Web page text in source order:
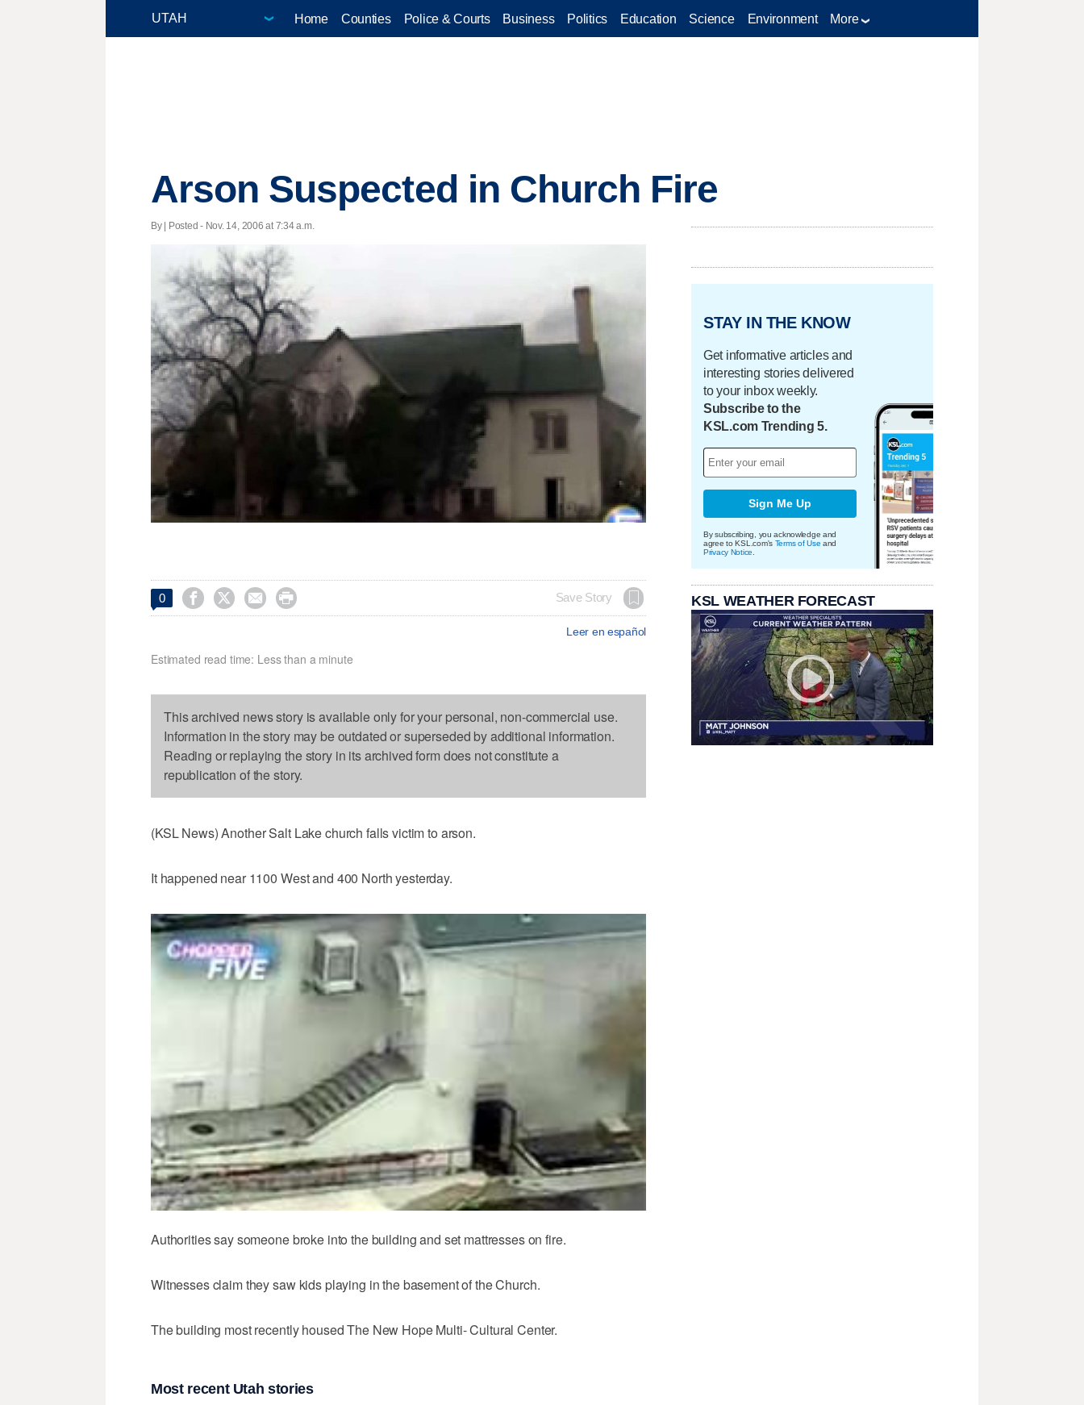
Home Counties Police & Courts Business Politics Education Science Environment More
Arson Suspected in Church Fire
By | Posted - Nov. 14, 2006 at 7:34 a.m.
0     Save Story
Leer en español
Estimated read time: Less than a minute
This archived news story is available only for your personal, non-commercial use.
Information in the story may be outdated or superseded by additional information.
Reading or replaying the story in its archived form does not constitute a
republication of the story.
(KSL News) Another Salt Lake church falls victim to arson.
It happened near 1100 West and 400 North yesterday.
Authorities say someone broke into the building and set mattresses on fire.
Witnesses claim they saw kids playing in the basement of the Church.
The building most recently housed The New Hope Multi- Cultural Center.
Most recent Utah stories
STAY IN THE KNOW
Get informative articles and
interesting stories delivered
to your inbox weekly.
Subscribe to the
KSL.com Trending 5.
Sign Me Up
By subscribing, you acknowledge and
agree to KSL.com's Terms of Use and
Privacy Notice
KSL WEATHER FORECAST